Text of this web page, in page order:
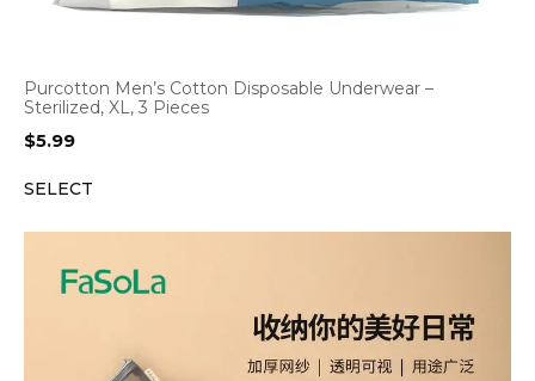
Purcotton Men’s Cotton Disposable Underwear –
Sterilized, XL, 3 Pieces
$5.99
SELECT